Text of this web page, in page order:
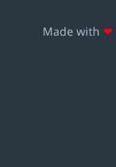
Made with ❤